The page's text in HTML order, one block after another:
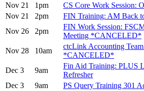
Nov 21
1pm
CS Core Work Session:
Nov 21
2pm
FIN Training: AM Back
Nov 26
2pm
FIN Work Session:
Meeting *CANCELED*
Nov 28
10am
ctcLink Accounting Team
*CANCELED*
Dec 3
9am
Fin Aid Training: PLUS
Refresher
Dec 3
9am
PS Query Training 301